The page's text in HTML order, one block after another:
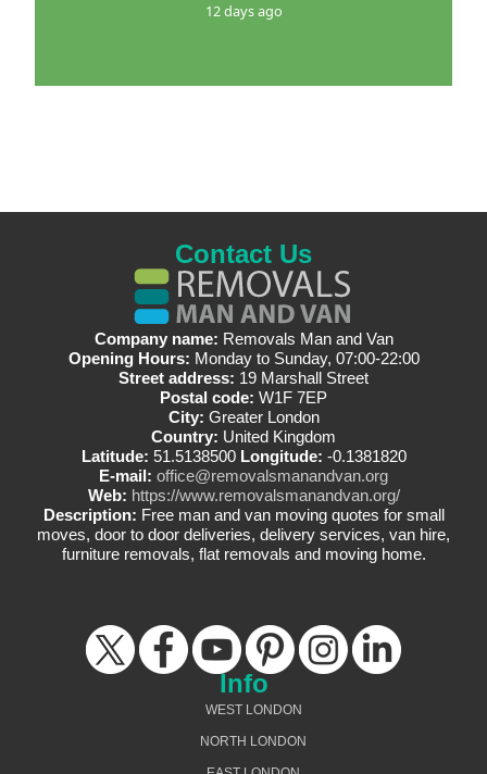
12 days ago
Contact Us
Company name: Removals Man and Van
Opening Hours: Monday to Sunday, 07:00-22:00
Street address: 19 Marshall Street
Postal code: W1F 7EP
City: Greater London
Country: United Kingdom
Latitude: 51.5138500 Longitude: -0.1381820
E-mail: office@removalsmanandvan.org
Web: https://www.removalsmanandvan.org/
Description: Free man and van moving quotes for small
moves, door to door deliveries, delivery services, van hire,
furniture removals, flat removals and moving home.
Info
WEST LONDON
NORTH LONDON